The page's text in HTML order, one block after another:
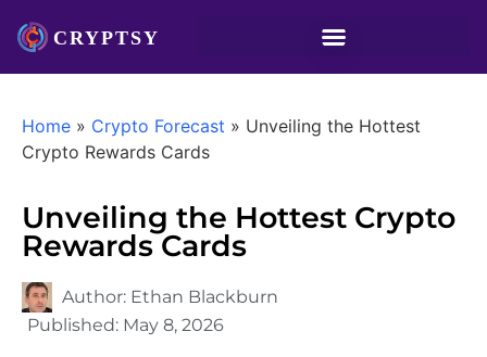
Home » Crypto Forecast » Unveiling the Hottest
Crypto Rewards Cards
Unveiling the Hottest Crypto
Rewards Cards
Author: Ethan Blackburn
Published: May 8, 2026